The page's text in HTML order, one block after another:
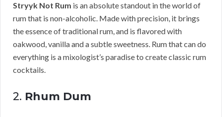
Stryyk Not Rum is an absolute standout in the world of
rum that is non-alcoholic. Made with precision, it brings
the essence of traditional rum, and is flavored with
oakwood, vanilla and a subtle sweetness. Rum that can do
everything is a mixologist’s paradise to create classic rum
cocktails.
2. Rhum Dum